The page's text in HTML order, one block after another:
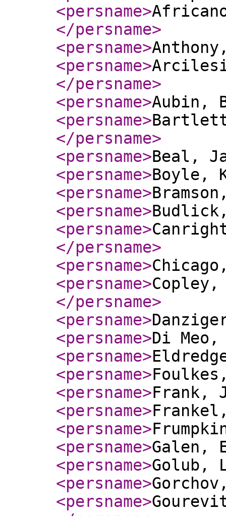
<persname>
</persname>
<persname>
<persname>
</persname>
<persname>Aubin,
<persname>
</persname>
<persname>Beal,
<persname>Boyle,
<persname>
<persname>
<persname>
</persname>
<persname>
<persname>
</persname>
<persname>
<persname>Di
<persname>
<persname>
<persname>Frank,
<persname>
<persname>
<persname>Galen,
<persname>Golub,
<persname>
<persname>